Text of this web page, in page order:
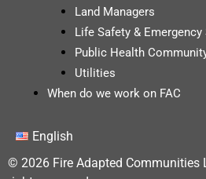
Land Managers
Life Safety & Emergency
Public Health
Utilities
When do we work on FAC
English
© 2026 Fire Adapted Communities